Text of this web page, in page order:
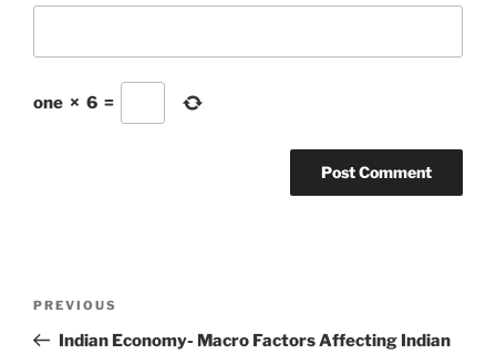
one × 6 =
Previous
Post
PREVIOUS
Indian Economy- Macro Factors Affecting Indian